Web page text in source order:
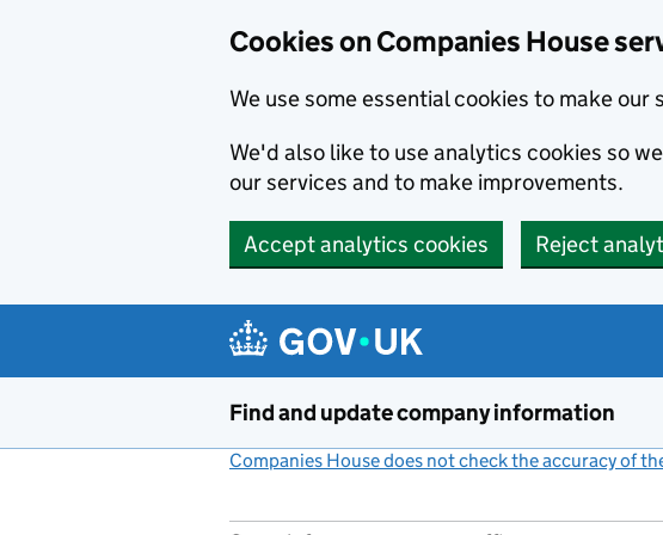
Cookies on Companies House
We use some essential cookies to make our
We'd also like to use analytics cookies so
our services and to make improvements.
Accept analytics cookies Reject
Find and update company information
Companies House does not check the accuracy of